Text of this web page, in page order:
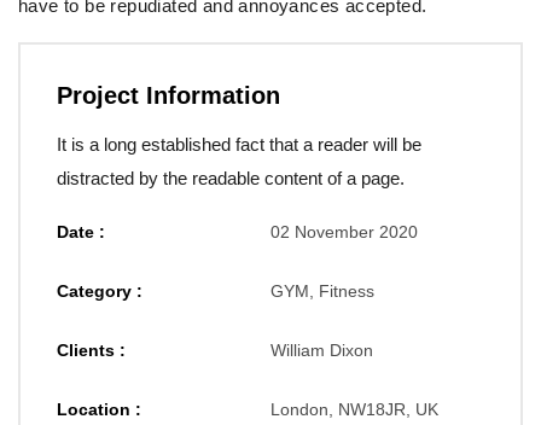
have to be repudiated and annoyances accepted.
Project Information
It is a long established fact that a reader will be
distracted by the readable content of a page.
Date : 02 November 2020
Category : GYM, Fitness
Clients : William Dixon
Location : London, NW18JR, UK